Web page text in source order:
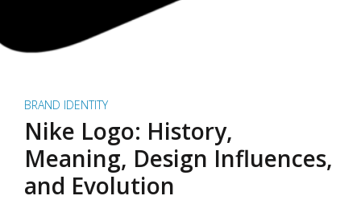
BRAND IDENTITY
Nike Logo: History,
Meaning, Design Influences,
and Evolution